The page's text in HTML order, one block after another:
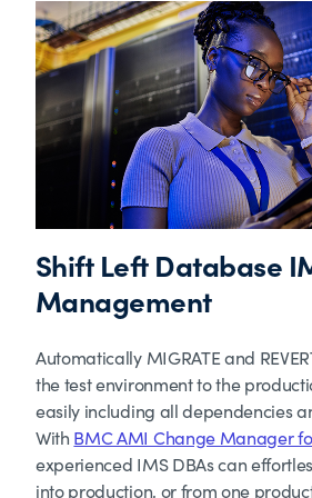
Shift Left Database
Management
Automatically MIGRATE and
the test environment to the
easily including all dependencies
With BMC AMI Change Manager
experienced IMS DBAs can
into production, or from one